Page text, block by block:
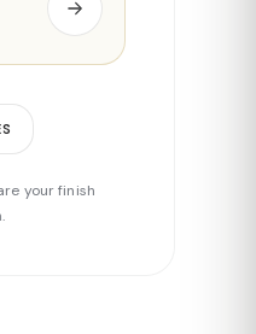
your finish